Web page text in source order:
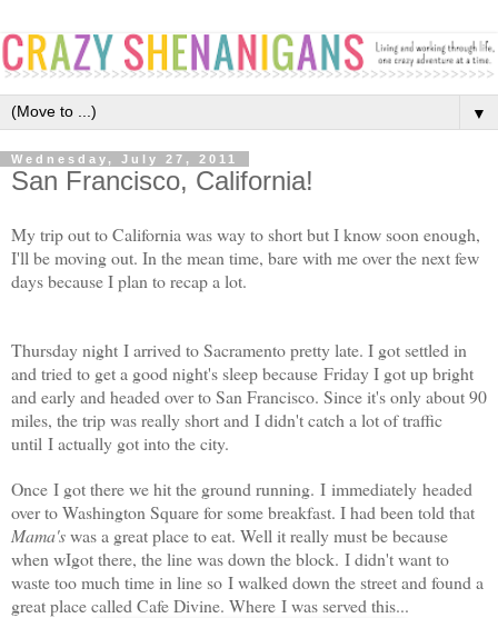
▼
Wednesday, July 27, 2011
San Francisco, California!
My trip out to California was way to short but I know soon enough,
I'll be moving out. In the mean time, bare with me over the next few
days because I plan to recap a lot.
Thursday night I arrived to Sacramento pretty late. I got settled in
and tried to get a good night's sleep because Friday I got up bright
and early and headed over to San Francisco. Since it's only about 90
miles, the trip was really short and I didn't catch a lot of traffic
until I actually got into the city.
Once I got there we hit the ground running. I immediately headed
over to Washington Square for some breakfast. I had been told that
Mama'swas a great place to eat. Well it really must be because
when wIgot there, the line was down the block. I didn't want to
waste too much time in line so I walked down the street and found a
great place called Cafe Divine. Where I was served this...